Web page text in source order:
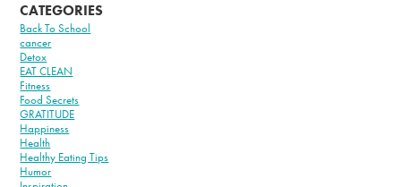
CATEGORIES
Back To School
cancer
Detox
EAT CLEAN
Fitness
Food Secrets
GRATITUDE
Happiness
Health
Healthy Eating Tips
Humor